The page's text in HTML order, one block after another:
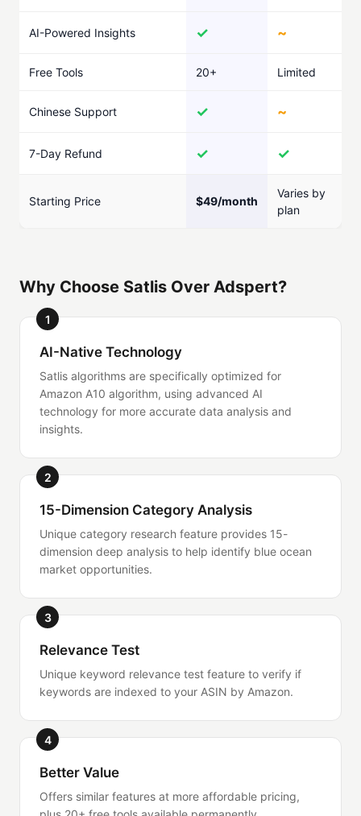
AI-Powered Insights ✓ ~
Free Tools 20+ Limited
Chinese Support ✓ ~
7-Day Refund ✓ ✓
Starting Price $49/month
Varies by
plan
Why Choose Satlis Over Adspert?
1
AI-Native Technology
Satlis algorithms are specifically optimized for
Amazon A10 algorithm, using advanced AI
technology for more accurate data analysis and
insights.
2
15-Dimension Category Analysis
Unique category research feature provides 15-
dimension deep analysis to help identify blue ocean
market opportunities.
3
Relevance Test
Unique keyword relevance test feature to verify if
keywords are indexed to your ASIN by Amazon.
4
Better Value
Offers similar features at more affordable pricing,